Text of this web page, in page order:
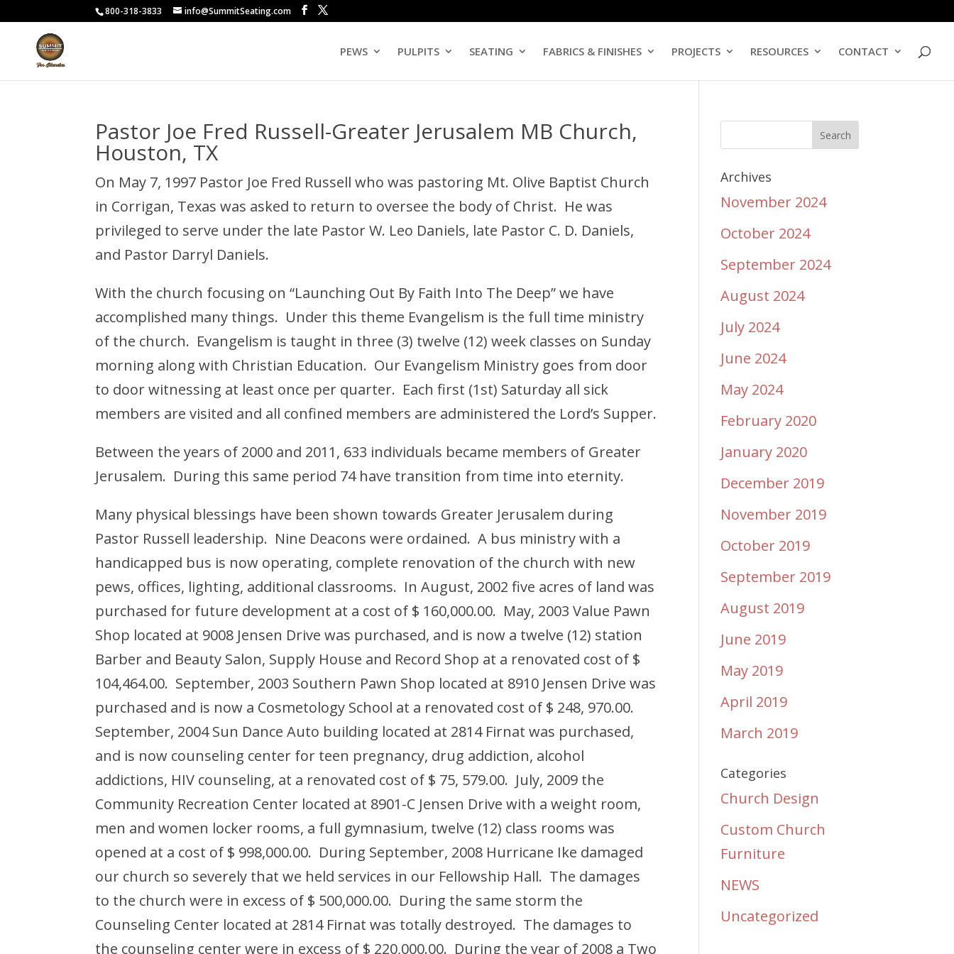
800-318-3833 info@SummitSeating.com
PEWS PULPITS SEATING FABRICS & FINISHES PROJECTS RESOURCES CONTACT
Pastor Joe Fred Russell-Greater Jerusalem MB Church,
Houston, TX
On May 7, 1997 Pastor Joe Fred Russell who was pastoring Mt. Olive Baptist Church
in Corrigan, Texas was asked to return to oversee the body of Christ. He was
privileged to serve under the late Pastor W. Leo Daniels, late Pastor C. D. Daniels,
and Pastor Darryl Daniels.
With the church focusing on “Launching Out By Faith Into The Deep” we have
accomplished many things. Under this theme Evangelism is the full time ministry
of the church. Evangelism is taught in three (3) twelve (12) week classes on Sunday
morning along with Christian Education. Our Evangelism Ministry goes from door
to door witnessing at least once per quarter. Each first (1st) Saturday all sick
members are visited and all confined members are administered the Lord’s Supper.
Between the years of 2000 and 2011, 633 individuals became members of Greater
Jerusalem. During this same period 74 have transition from time into eternity.
Many physical blessings have been shown towards Greater Jerusalem during
Pastor Russell leadership. Nine Deacons were ordained. A bus ministry with a
handicapped bus is now operating, complete renovation of the church with new
pews, offices, lighting, additional classrooms. In August, 2002 five acres of land was
purchased for future development at a cost of $ 160,000.00. May, 2003 Value Pawn
Shop located at 9008 Jensen Drive was purchased, and is now a twelve (12) station
Barber and Beauty Salon, Supply House and Record Shop at a renovated cost of $
104,464.00. September, 2003 Southern Pawn Shop located at 8910 Jensen Drive was
purchased and is now a Cosmetology School at a renovated cost of $ 248, 970.00.
September, 2004 Sun Dance Auto building located at 2814 Firnat was purchased,
and is now counseling center for teen pregnancy, drug addiction, alcohol
addictions, HIV counseling, at a renovated cost of $ 75, 579.00. July, 2009 the
Community Recreation Center located at 8901-C Jensen Drive with a weight room,
men and women locker rooms, a full gymnasium, twelve (12) class rooms was
opened at a cost of $ 998,000.00. During September, 2008 Hurricane Ike damaged
our church so severely that we held services in our Fellowship Hall. The damages
to the church were in excess of $ 500,000.00. During the same storm the
Counseling Center located at 2814 Firnat was totally destroyed. The damages to
the counseling center were in excess of $ 220,000.00. During the year of 2008 a Two
Archives
November 2024
October 2024
September 2024
August 2024
July 2024
June 2024
May 2024
February 2020
January 2020
December 2019
November 2019
October 2019
September 2019
August 2019
June 2019
May 2019
April 2019
March 2019
Categories
Church Design
Custom Church
Furniture
NEWS
Uncategorized